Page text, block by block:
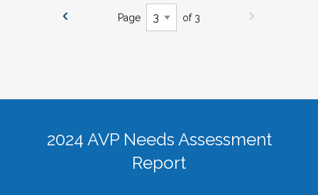
Page of 3
2024 AVP Needs Assessment
Report